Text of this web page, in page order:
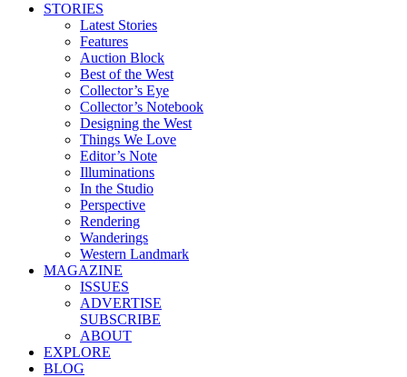
STORIES
Latest Stories
Features
Auction Block
Best of the West
Collector’s Eye
Collector’s Notebook
Designing the West
Things We Love
Editor’s Note
Illuminations
In the Studio
Perspective
Rendering
Wanderings
Western Landmark
MAGAZINE
ISSUES
ADVERTISE
SUBSCRIBE
ABOUT
EXPLORE
BLOG